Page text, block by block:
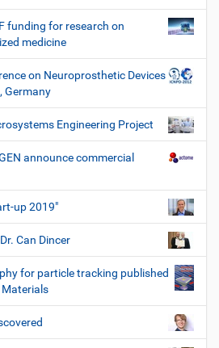
funding for research on
medicine
on Neuroprosthetic Devices
Germany
Engineering Project
announce commercial
up 2019"
Can Dincer
for particle tracking published